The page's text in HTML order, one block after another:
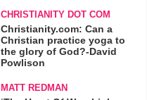
CHRISTIANITY DOT COM
Christianity.com: Can a
Christian practice yoga to
the glory of God?-David
Powlison
MATT REDMAN